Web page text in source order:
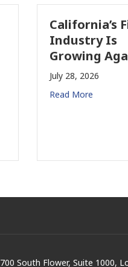
California’s
Industry Is
Growing
July 28, 2026
Read More
700 South Flower, Suite 1000,